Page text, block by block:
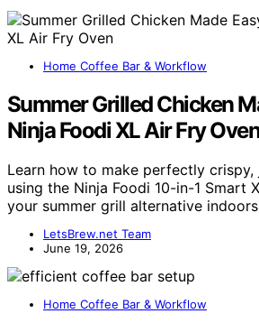
Home Coffee Bar & Workflow
Summer Grilled Chicken
Ninja Foodi XL Air Fry
Learn how to make perfectly
using the Ninja Foodi 10-in-1 Smart
your summer grill alternative
LetsBrew.net Team
June 19, 2026
Home Coffee Bar & Workflow